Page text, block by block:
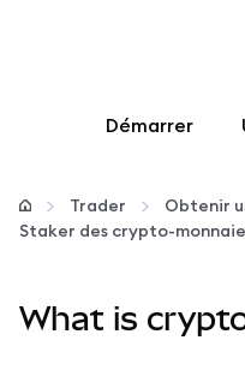
Démarrer
Configurer
Autres
Trader
Obtenir
Staker des crypto-
What is